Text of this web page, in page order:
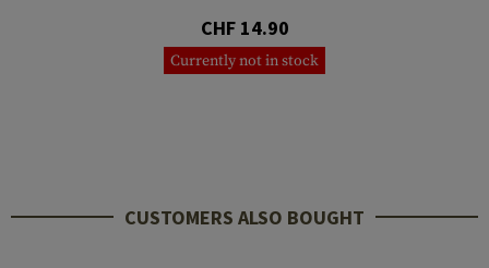
CHF 14.90
Currently not in stock
CUSTOMERS ALSO BOUGHT